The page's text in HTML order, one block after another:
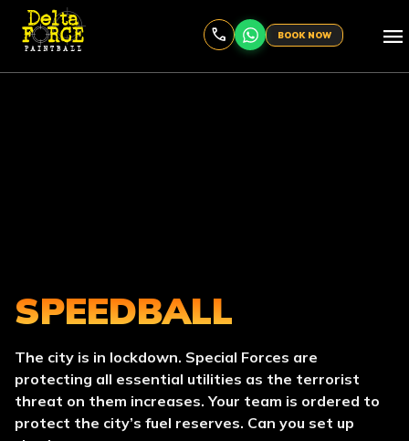
menu
BOOK NOW
SPEEDBALL
The city is in lockdown. Special Forces are
protecting all essential utilities as the terrorist
threat on them increases. Your team is ordered to
protect the city’s fuel reserves. Can you set up